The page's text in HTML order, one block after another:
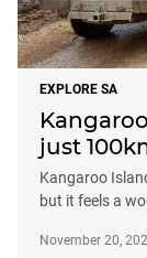
EXPLORE SA
just
Kangaroo
but it feels a
November 20,